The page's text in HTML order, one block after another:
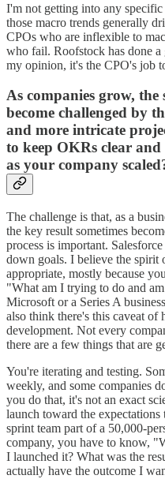
I'm not getting into any
those macro trends generally
CPOs who are inflexible to
who fail. Roofstock has done
my opinion, it's the CPO's job
As companies grow,
become challenged by
and more intricate
to keep OKRs clear
as your company
The challenge is that, as a
the key result sometimes
process is important.
down goals. I believe the
appropriate, mostly because
"What am I trying to do and
Microsoft or a Series A
also think there's this caveat
development. Not every
there are a few things that are
You're iterating and testing.
weekly, and some companies
you do that, it's not an exact
launch toward the
sprint team part of a 50,000-
company, you have to know,
I launched it? What was the
actually have the outcome I